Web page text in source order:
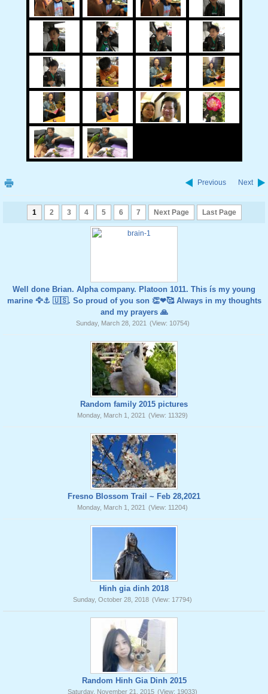
Previous Next
1 2 3 4 5 6 7 Next Page Last Page
Well done Brian. Alpha company. Platoon 1011. This ís my young
marine 🦅⚓️ 🇺🇸. So proud of you son 👏❤🥰 Always in my thoughts
and my prayers 🙏
Sunday, March 28, 2021 (View: 10754)
Random family 2015 pictures
Monday, March 1, 2021 (View: 11329)
Fresno Blossom Trail ~ Feb 28,2021
Monday, March 1, 2021 (View: 11204)
Hinh gia dinh 2018
Sunday, October 28, 2018 (View: 17794)
Random Hinh Gia Dinh 2015
Saturday, November 21, 2015 (View: 19033)